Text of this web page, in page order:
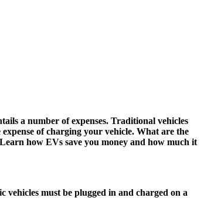
a number of expenses. Traditional vehicles
of charging your vehicle. What are the
how EVs save you money and how much it
vehicles must be plugged in and charged on a